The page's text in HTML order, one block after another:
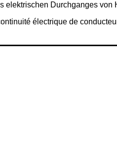
elektrischen Durchganges von
électrique de